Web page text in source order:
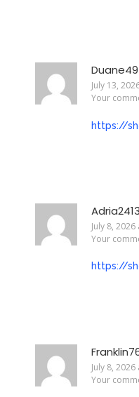
July 13,
Your
https://
Adria2413
July 8,
Your
https://
July 8,
Your